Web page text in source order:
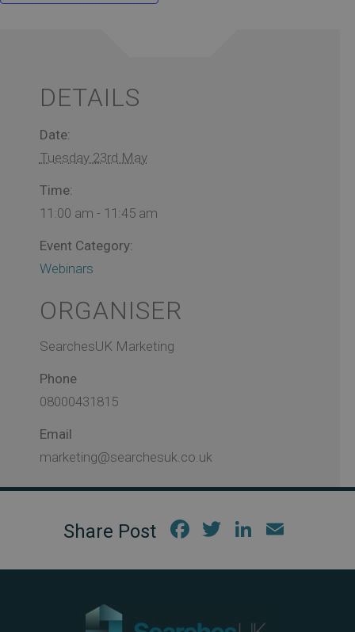
DETAILS
Date:
Tuesday 23rd May
Time:
11:00 am - 11:45 am
Event Category:
Webinars
ORGANISER
SearchesUK Marketing
Phone
08000431815
Email
marketing@searchesuk.co.uk
Fac
Twi
Link